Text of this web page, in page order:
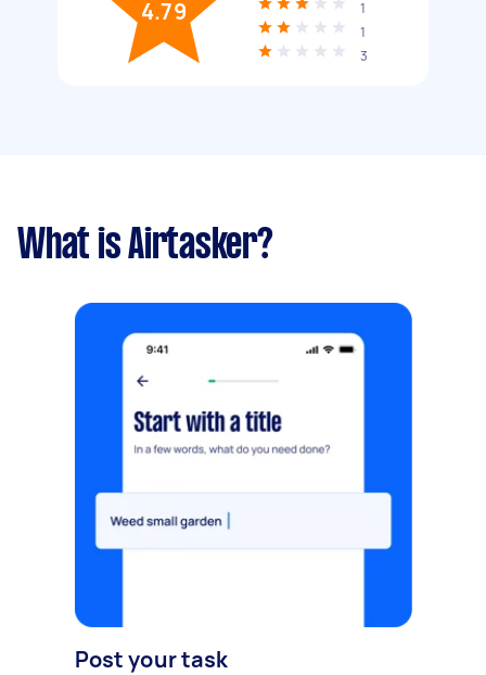
4.79
1
1
3
What is Airtasker?
Post your task